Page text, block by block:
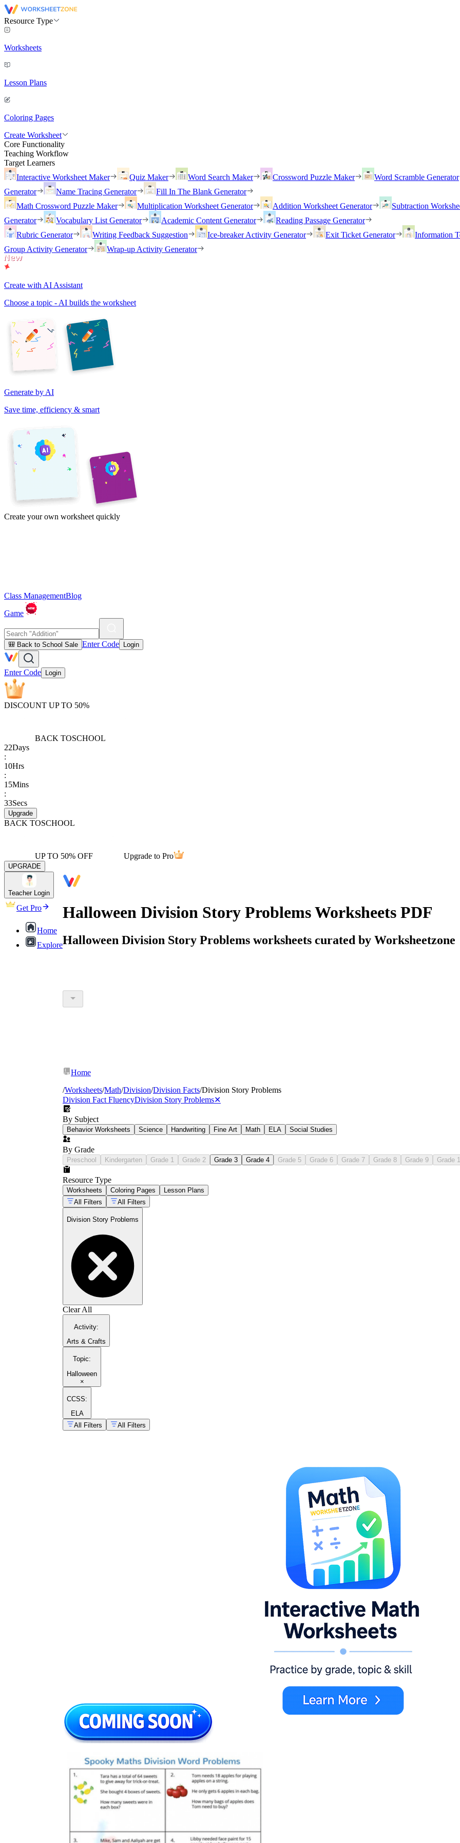
Resource Type
Worksheets
Lesson Plans
Coloring Pages
Create Worksheet
Core Functionality
Teaching Workflow
Target Learners
Interactive Worksheet Maker
Quiz Maker Word Search Maker Crossword Puzzle Maker Word Scramble Generator
Generator
Name Tracing Generator
Fill In The Blank Generator
Math Crossword Puzzle Maker
Multiplication Worksheet Generator Addition Worksheet Generator Subtraction
Generator
Vocabulary List Generator Academic Content Generator
Reading Passage Generator
Rubric Generator
Writing Feedback Suggestion Ice-breaker Activity Generator Exit Ticket Generator Information
Group Activity Generator
Wrap-up Activity Generator
Create with AI Assistant
Choose a topic - AI builds the worksheet
Generate by AI
Save time, efficiency & smart
Create your own worksheet quickly
Class ManagementBlog
Game
🎒 Back to School Sale Enter Code Login
Enter Code Login
DISCOUNT UP TO 50%
BACK TOSCHOOL
22Days
:
10Hrs
:
15Mins
:
33Secs
Upgrade
BACK TOSCHOOL
UP TO 50% OFF Upgrade to Pro
UPGRADE
Teacher Login
Get Pro
Home
Explore
Halloween Division Story Problems Worksheets PDF
Halloween Division Story Problems worksheets curated by Worksheetzone
Home
/Worksheets/Math/Division/Division Facts/Division Story Problems
Division Fact FluencyDivision Story Problems✕
By Subject
Behavior Worksheets Science Handwriting Fine Art Math ELA Social Studies
By Grade
Preschool Kindergarten Grade 1 Grade 2 Grade 3 Grade 4 Grade 5 Grade 6 Grade 7 Grade 8 Grade 9 Grade
Resource Type
Worksheets Coloring Pages
Lesson Plans
All Filters
All Filters
Division Story Problems
Clear All
Activity:
Arts & Crafts
Topic:
Halloween
×
CCSS:
ELA
All Filters
All Filters